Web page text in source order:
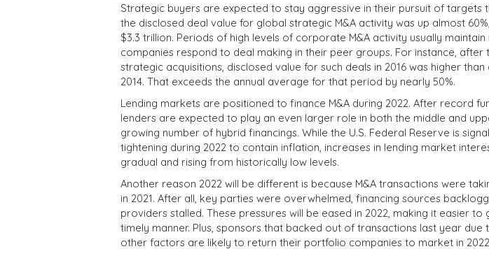
Strategic buyers are expected to stay aggressive in their pursuit of targets
the disclosed deal value for global strategic M&A activity was up almost
$3.3 trillion. Periods of high levels of corporate M&A activity usually
companies respond to deal making in their peer groups. For instance, after
strategic acquisitions, disclosed value for such deals in 2016 was higher
2014. That exceeds the annual average for that period by nearly 50%.
Lending markets are positioned to finance M&A during 2022. After record
lenders are expected to play an even larger role in both the middle and
growing number of hybrid financings. While the U.S. Federal Reserve is
tightening during 2022 to contain inflation, increases in lending market
gradual and rising from historically low levels.
Another reason 2022 will be different is because M&A transactions were
in 2021. After all, key parties were overwhelmed, financing sources
providers stalled. These pressures will be eased in 2022, making it easier to
timely manner. Plus, sponsors that backed out of transactions last year
other factors are likely to return their portfolio companies to market in